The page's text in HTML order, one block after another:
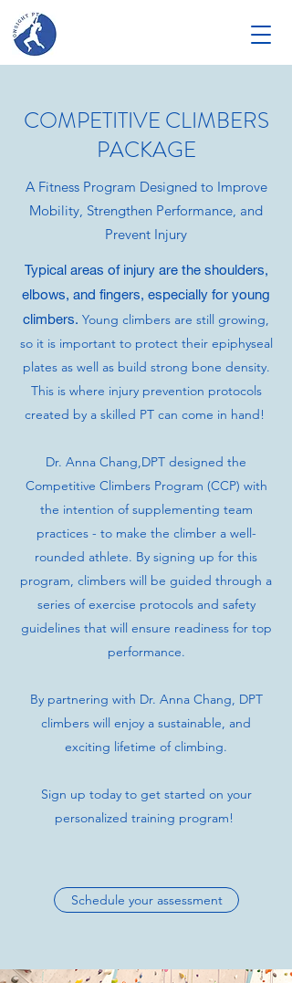
COMPETITIVE CLIMBERS
PACKAGE
A Fitness Program Designed to Improve
Mobility, Strengthen Performance, and
Prevent Injury
Typical areas of injury are the shoulders,
elbows, and fingers, especially for young
climbers. Young climbers are still growing,
so it is important to protect their epiphyseal
plates as well as build strong bone density.
This is where injury prevention protocols
created by a skilled PT can come in hand!
Dr. Anna Chang,DPT designed the
Competitive Climbers Program (CCP) with
the intention of supplementing team
practices - to make the climber a well-
rounded athlete. By signing up for this
program, climbers will be guided through a
series of exercise protocols and safety
guidelines that will ensure readiness for top
performance.
By partnering with Dr. Anna Chang, DPT
climbers will enjoy a sustainable, and
exciting lifetime of climbing.
Sign up today to get started on your
personalized training program!
Schedule your assessment